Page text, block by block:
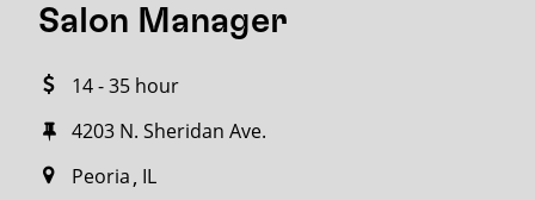
Salon Manager
14 - 35 hour
4203 N. Sheridan Ave.
Peoria IL
Search
miles